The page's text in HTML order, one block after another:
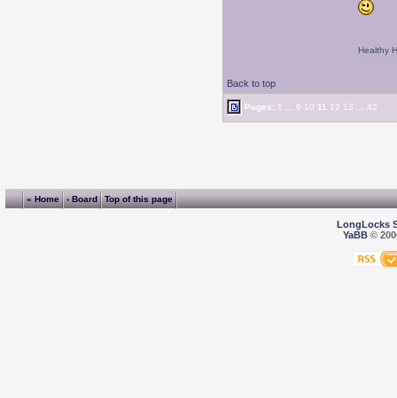
Back to top
Healthy
Pages: 1 9 10 11 12 13 42
« Home ‹ Board Top of this page
LongLocks
YaBB©